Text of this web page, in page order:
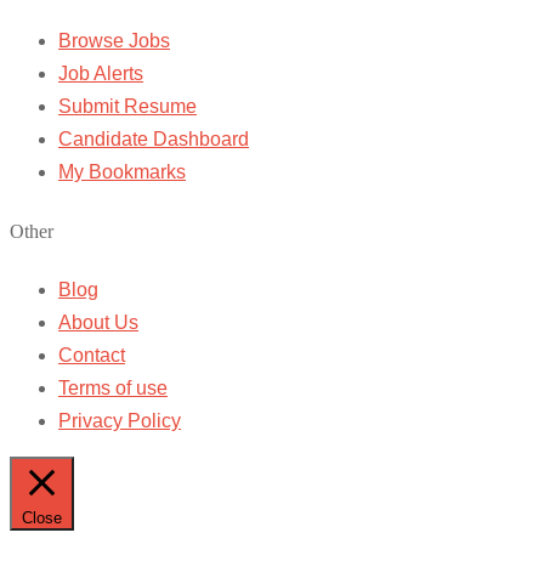
Browse Jobs
Job Alerts
Submit Resume
Candidate Dashboard
My Bookmarks
Other
Blog
About Us
Contact
Terms of use
Privacy Policy
Close